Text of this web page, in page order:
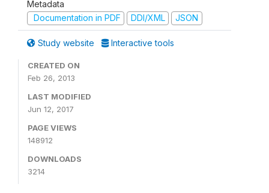
Metadata
Documentation in PDF
DDI/XML JSON
Study website Interactive tools
CREATED ON
Feb 26, 2013
LAST MODIFIED
Jun 12, 2017
PAGE VIEWS
148912
DOWNLOADS
3214